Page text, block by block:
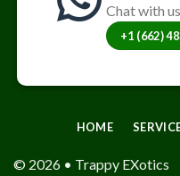
Chat with
+1 (662)
© 2026 • Trappy EXotics
HOME